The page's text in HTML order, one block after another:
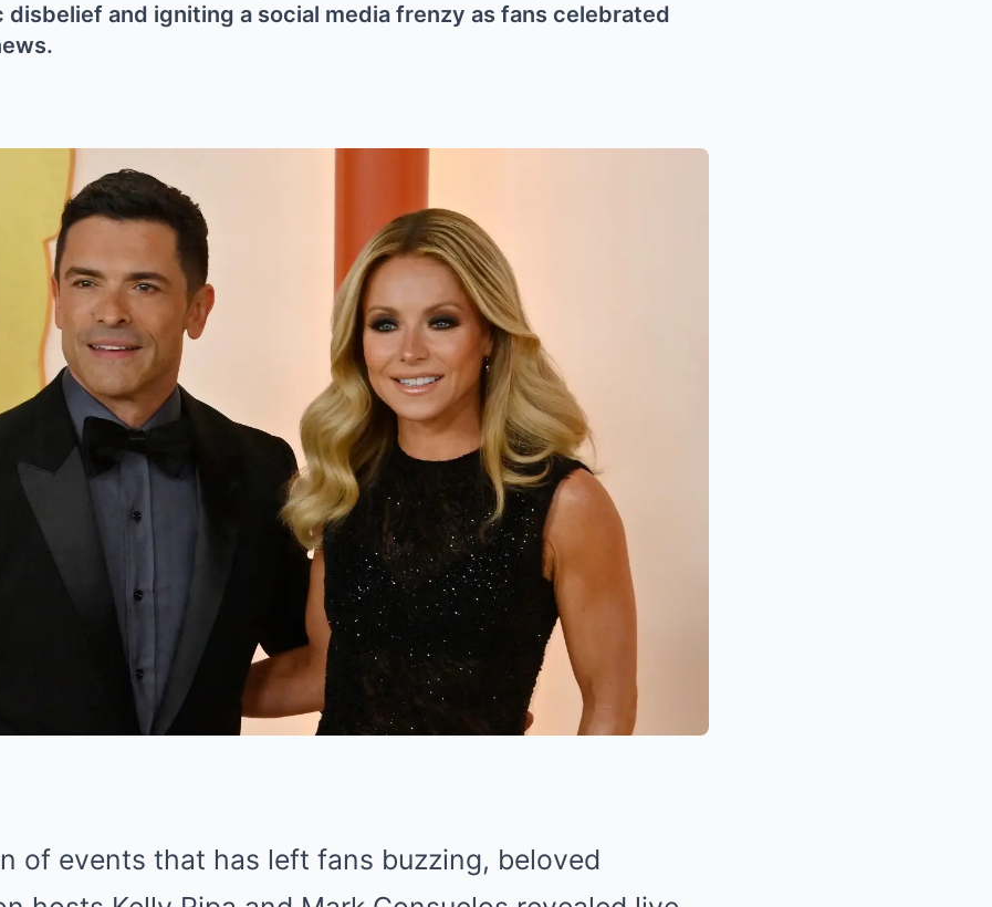
and igniting a social media frenzy as fans celebrated
of events that has left fans buzzing, beloved